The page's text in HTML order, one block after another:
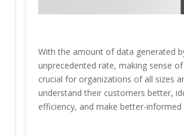
With the amount of data generated
unprecedented rate, making sense
crucial for organizations of all sizes
understand their customers better,
efficiency, and make better-informed